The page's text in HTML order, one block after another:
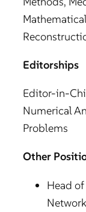
Editorships
Editor-in-
Numerical
Problems
Other
Head